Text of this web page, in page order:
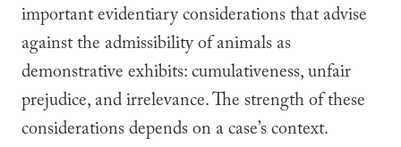
important evidentiary considerations that advise
against the admissibility of animals as
demonstrative exhibits: cumulativeness, unfair
prejudice, and irrelevance. The strength of these
considerations depends on a case’s context.